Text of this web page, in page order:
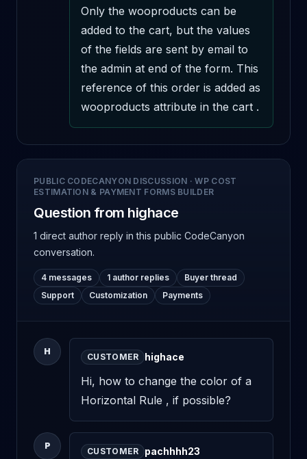
Only the wooproducts can be
added to the cart, but the values
of the fields are sent by email to
the admin at end of the form. This
reference of this order is added as
wooproducts attribute in the cart .
PUBLIC CODECANYON DISCUSSION ·WP COST
ESTIMATION & PAYMENT FORMS BUILDER
Question from highace
1 direct author reply in this public CodeCanyon
conversation.
4 messages 1 author replies
Buyer thread
Support
Customization Payments
H
CUSTOMER highace
Hi, how to change the color of a
Horizontal Rule , if possible?
P
CUSTOMER pachhhh23